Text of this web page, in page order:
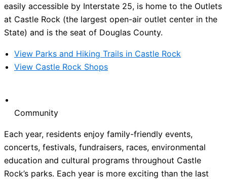
easily accessible by Interstate 25, is home to the Outlets
at Castle Rock (the largest open-air outlet center in the
State) and is the seat of Douglas County.
View Parks and Hiking Trails in Castle Rock
View Castle Rock Shops
Community
Each year, residents enjoy family-friendly events,
concerts, festivals, fundraisers, races, environmental
education and cultural programs throughout Castle
Rock’s parks. Each year is more exciting than the last